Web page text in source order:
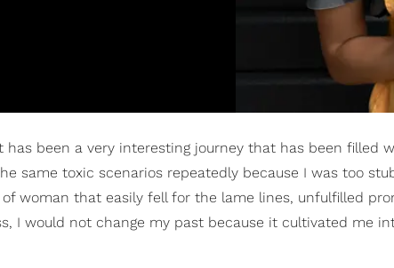
has been a very interesting journey that has been filled
same toxic scenarios repeatedly because I was too
woman that easily fell for the lame lines, unfulfilled
I would not change my past because it cultivated me